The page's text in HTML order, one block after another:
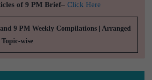
of 9 PM Brief– Click Here
9 PM Weekly Compilations | Arranged
wise